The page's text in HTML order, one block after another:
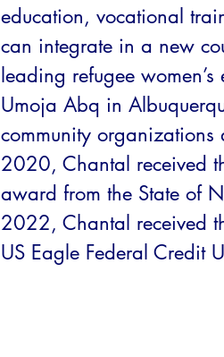
education, vocational
can integrate in a new
leading refugee
Umoja Abq in
community organizations
2020, Chantal received
award from the State of
2022, Chantal received
US Eagle Federal Credit